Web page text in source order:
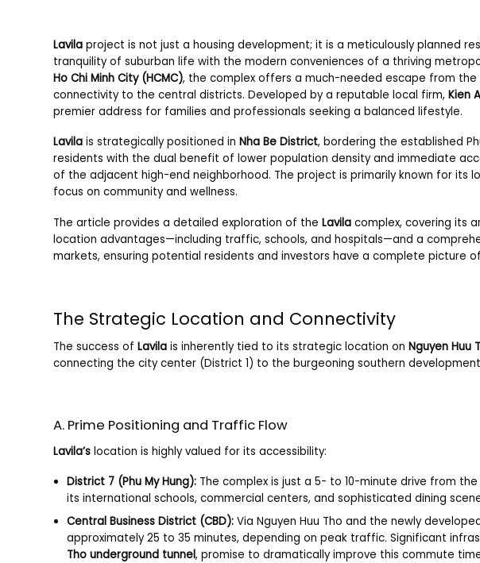
Lavila project is not just a housing development; it is a meticulously planned
tranquility of suburban life with the modern conveniences of a thriving
Ho Chi Minh City (HCMC), the complex offers a much-needed escape from
connectivity to the central districts. Developed by a reputable local firm, Kien
premier address for families and professionals seeking a balanced lifestyle.
Lavila is strategically positioned in Nha Be District, bordering the established
residents with the dual benefit of lower population density and immediate
of the adjacent high-end neighborhood. The project is primarily known for its
focus on community and wellness.
The article provides a detailed exploration of the Lavila complex, covering its
location advantages—including traffic, schools, and hospitals—and a
markets, ensuring potential residents and investors have a complete picture
The Strategic Location and Connectivity
The success of Lavila is inherently tied to its strategic location on Nguyen Huu
connecting the city center (District 1) to the burgeoning southern
A. Prime Positioning and Traffic Flow
Lavila’s location is highly valued for its accessibility:
District 7 (Phu My Hung): The complex is just a 5- to 10-minute drive from
its international schools, commercial centers, and sophisticated dining
Central Business District (CBD): Via Nguyen Huu Tho and the newly
approximately 25 to 35 minutes, depending on peak traffic. Significant
Tho underground tunnel, promise to dramatically improve this commute